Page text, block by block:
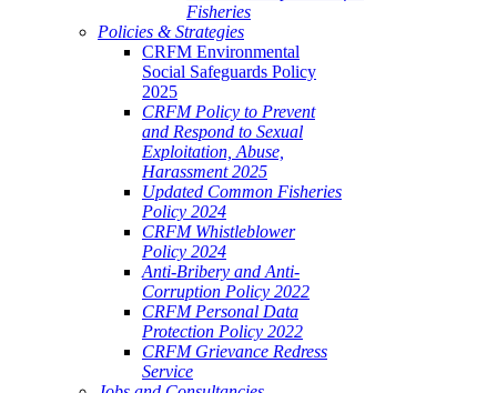
Fisheries
Policies & Strategies
CRFM Environmental
Social Safeguards Policy
2025
CRFM Policy to Prevent
and Respond to Sexual
Exploitation, Abuse,
Harassment 2025
Updated Common Fisheries
Policy 2024
CRFM Whistleblower
Policy 2024
Anti-Bribery and Anti-
Corruption Policy 2022
CRFM Personal Data
Protection Policy 2022
CRFM Grievance Redress
Service